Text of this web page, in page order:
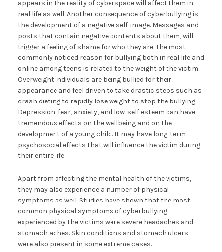
appears in the reality of cyberspace will affect them in
real life as well. Another consequence of cyberbullying is
the development of a negative self-image. Messages and
posts that contain negative contents about them, will
trigger a feeling of shame for who they are. The most
commonly noticed reason for bullying both in real life and
online among teens is related to the weight of the victim.
Overweight individuals are being bullied for their
appearance and feel driven to take drastic steps such as
crash dieting to rapidly lose weight to stop the bullying.
Depression, fear, anxiety, and low-self esteem can have
tremendous effects on the wellbeing and on the
development of a young child. It may have long-term
psychosocial effects that will influence the victim during
their entire life.
Apart from affecting the mental health of the victims,
they may also experience a number of physical
symptoms as well. Studies have shown that the most
common physical symptoms of cyberbullying
experienced by the victims were severe headaches and
stomach aches. Skin conditions and stomach ulcers
were also present in some extreme cases.